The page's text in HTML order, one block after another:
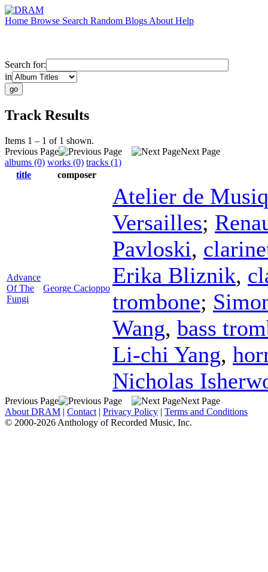
Home Browse Search Random Blogs About Help
Search for:
in
Track Results
Items 1 – 1 of 1 shown.
Previous Page
Next Page
albums (0) works (0) tracks (1)
title
composer
Advance
Of The
Fungi
George Cacioppo
Atelier de
Versailles;
Pavloski,
Erika Bliznik,
trombone;
Wang, bass
Li-chi Yang,
Nicholas
Previous Page
Next Page
About DRAM | Contact | Privacy Policy | Terms and Conditions
© 2000-2026 Anthology of Recorded Music, Inc.